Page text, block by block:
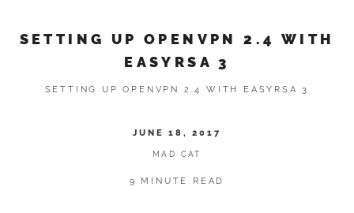
SETTING UP OPENVPN 2.4 WITH
EASYRSA 3
SETTING UP OPENVPN 2.4 WITH EASYRSA 3
JUNE 18, 2017
MAD CAT
9 MINUTE READ